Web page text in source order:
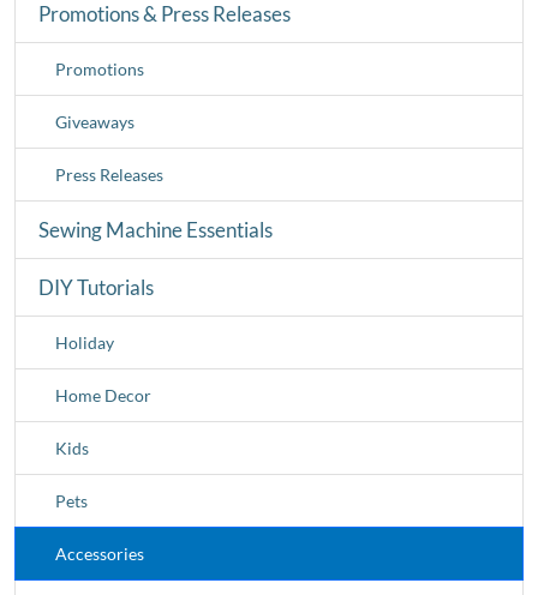
Promotions & Press Releases
Promotions
Giveaways
Press Releases
Sewing Machine Essentials
DIY Tutorials
Holiday
Home Decor
Kids
Pets
Accessories